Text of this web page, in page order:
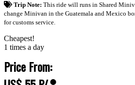
Trip Note: This ride will runs in Shared
change Minivan in the Guatemala and Mexico
for customs service.
Cheapest!
1 times a day
Price From: